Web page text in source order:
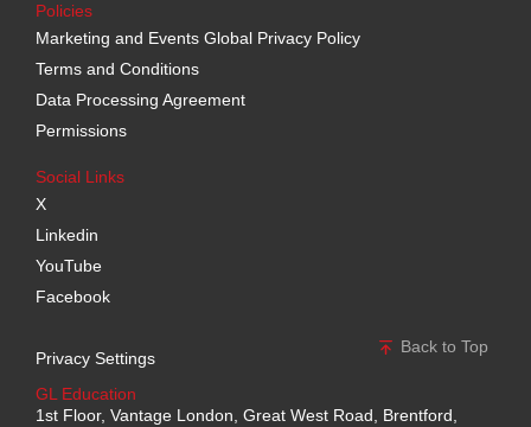
Policies
Marketing and Events Global Privacy Policy
Terms and Conditions
Data Processing Agreement
Permissions
Social Links
X
Linkedin
YouTube
Facebook
Privacy Settings
Back to Top
GL Education
1st Floor, Vantage London, Great West Road, Brentford,